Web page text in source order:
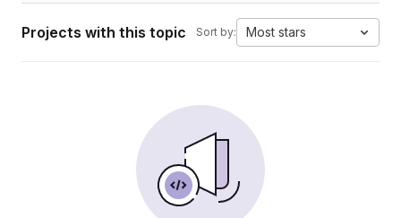
Projects with this topic Sort by: Most stars